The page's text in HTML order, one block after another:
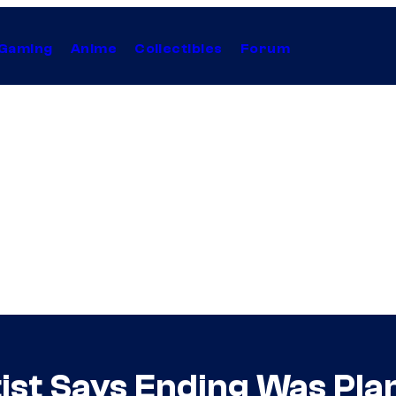
Anime Collectibles Forum
Says Ending Was